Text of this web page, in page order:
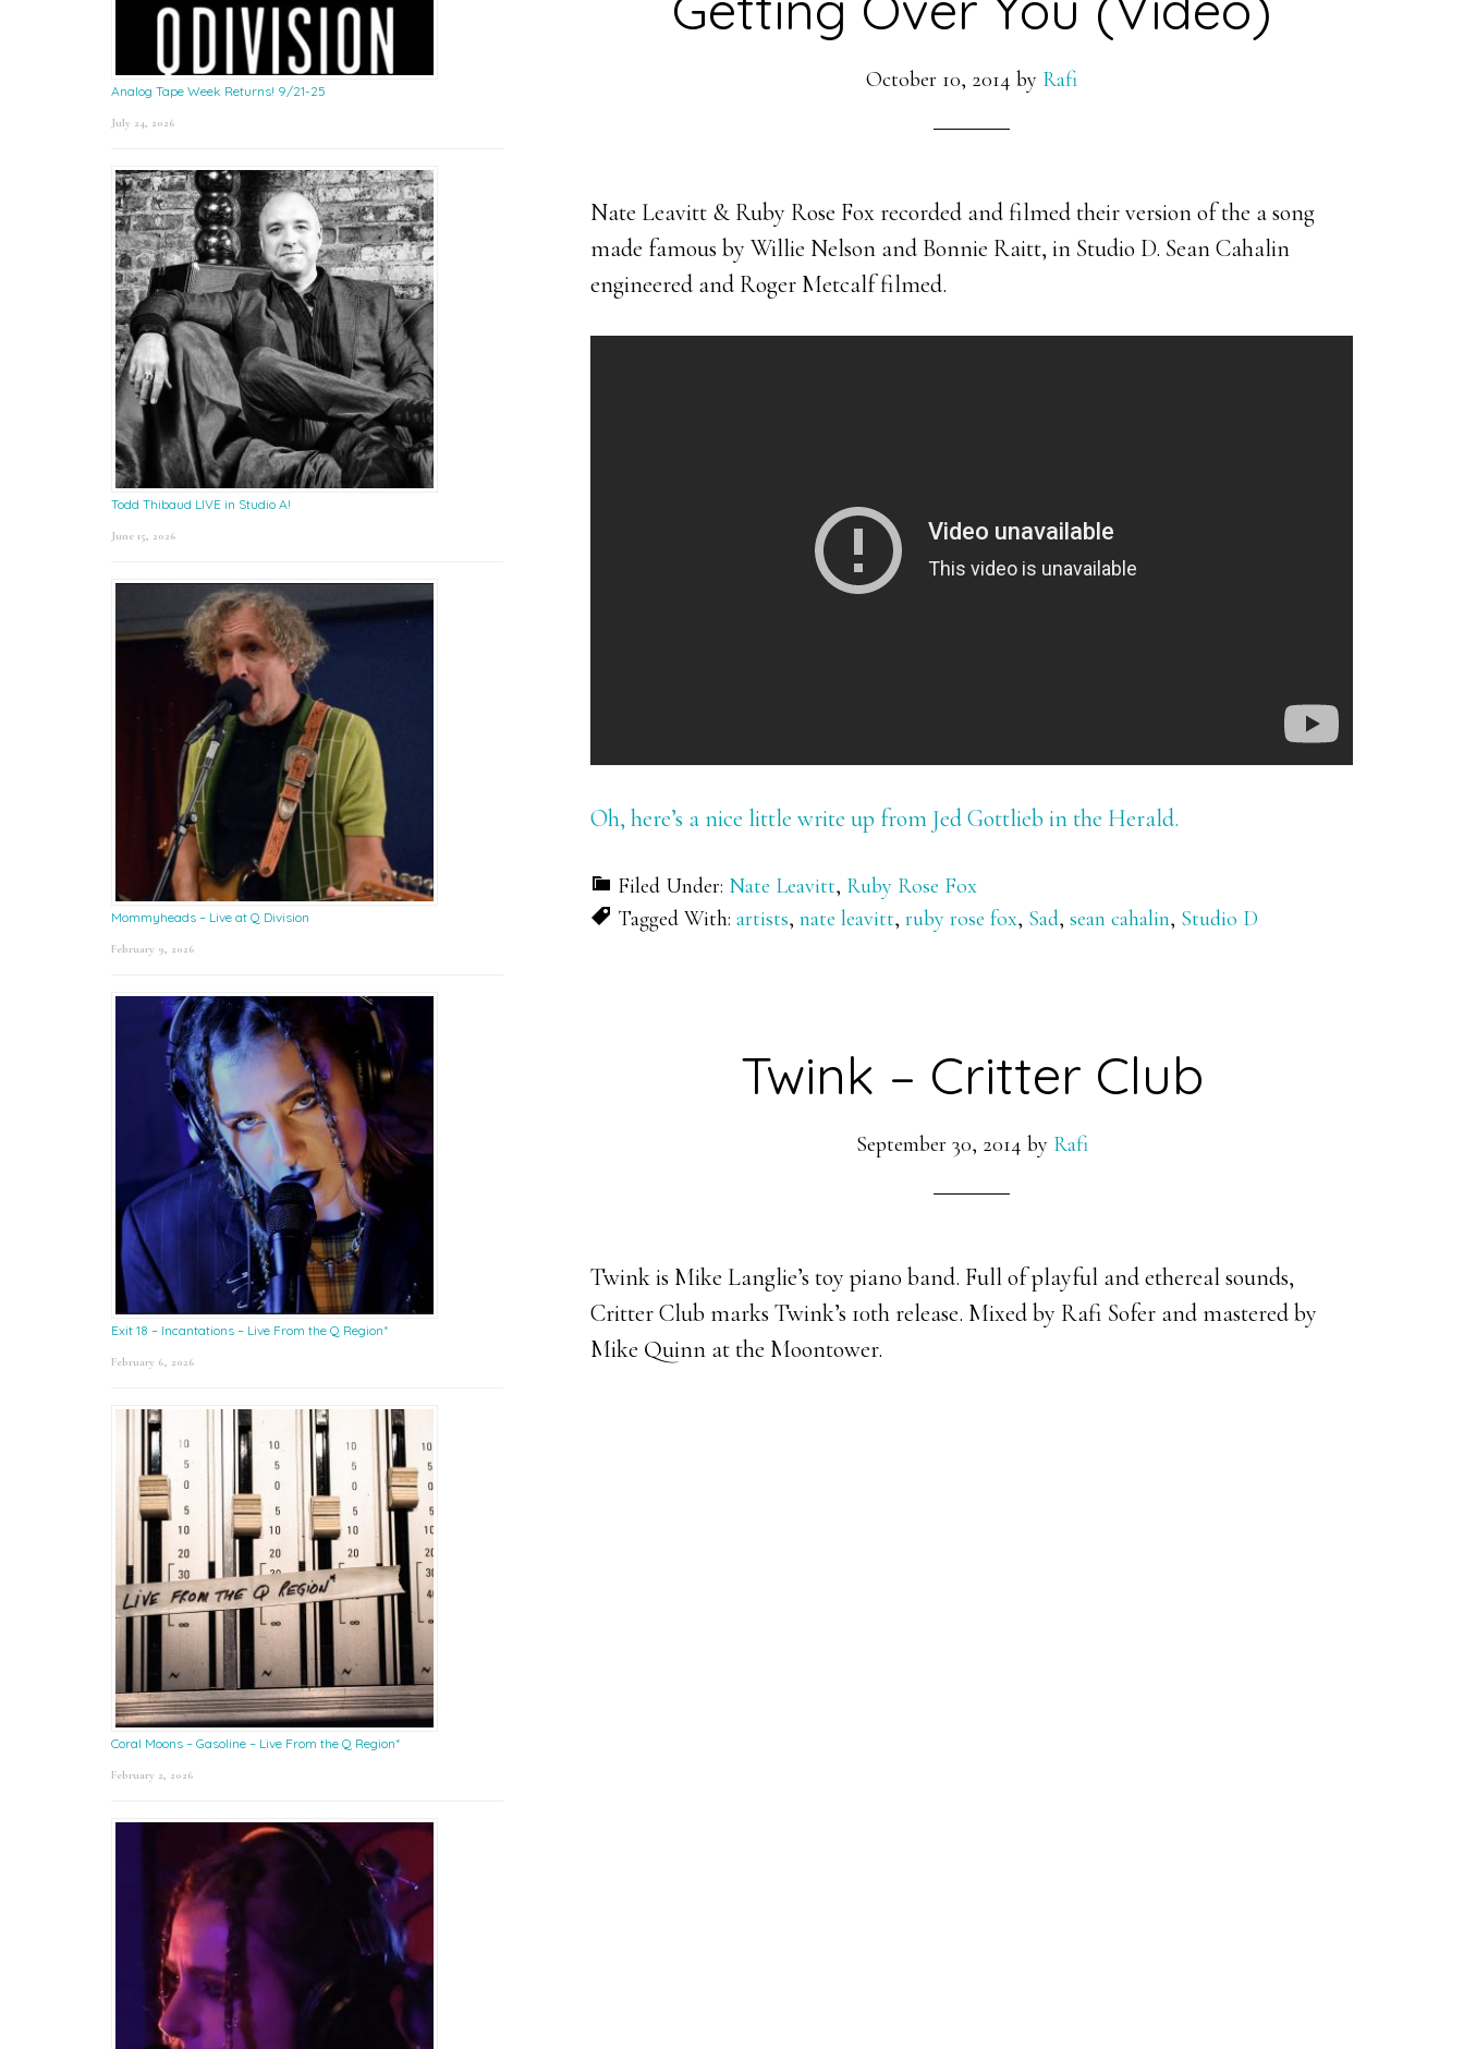
October 10, 2014 by Rafi
Nate Leavitt & Ruby Rose Fox recorded and filmed their version of the a song
made famous by Willie Nelson and Bonnie Raitt, in Studio D. Sean Cahalin
engineered and Roger Metcalf filmed.
Oh, here’s a nice little write up from Jed Gottlieb in the Herald.
Filed Under: Nate Leavitt, Ruby Rose Fox
Tagged With: artists, nate leavitt, ruby rose fox, Sad, sean cahalin, Studio D
Twink – Critter Club
September 30, 2014 by Rafi
Twink is Mike Langlie’s toy piano band. Full of playful and ethereal sounds,
Critter Club marks Twink’s 10th release. Mixed by Rafi Sofer and mastered by
Mike Quinn at the Moontower.
Analog Tape Week Returns! 9/21-25
July 24, 2026
Todd Thibaud LIVE in Studio A!
June 15, 2026
Mommyheads – Live at Q Division
February 9, 2026
Exit 18 – Incantations – Live From the Q Region*
February 6, 2026
Coral Moons – Gasoline – Live From the Q Region*
February 2, 2026